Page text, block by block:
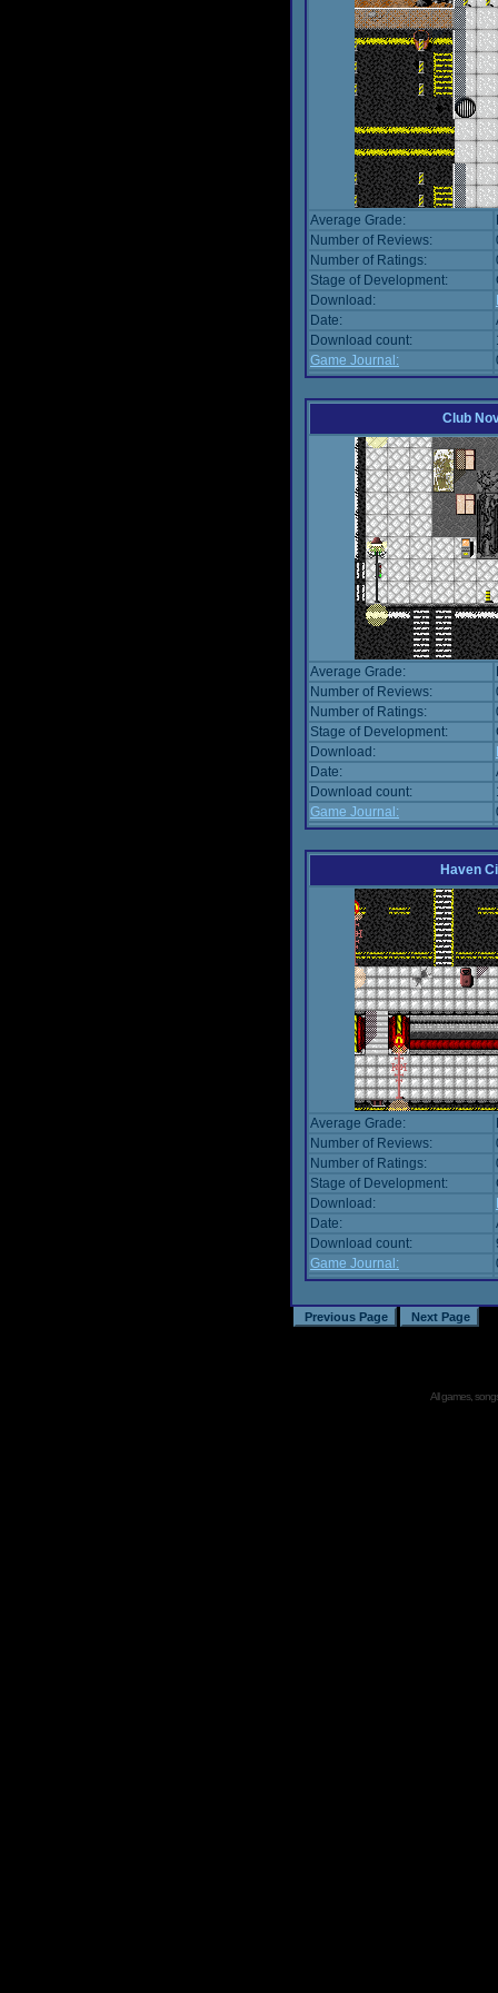
Average Grade:
Number of Reviews:
Number of Ratings:
Stage of Development:
Download:
Date:
Download count:
Game Journal:
Club
Average Grade:
Number of Reviews:
Number of Ratings:
Stage of Development:
Download:
Date:
Download count:
Game Journal:
Haven
Average Grade:
Number of Reviews:
Number of Ratings:
Stage of Development:
Download:
Date:
Download count:
Game Journal:
All games,